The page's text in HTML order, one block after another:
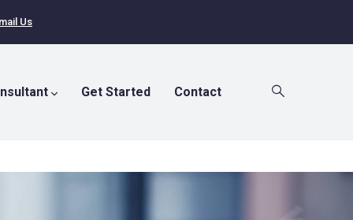
Us
Get Started Contact